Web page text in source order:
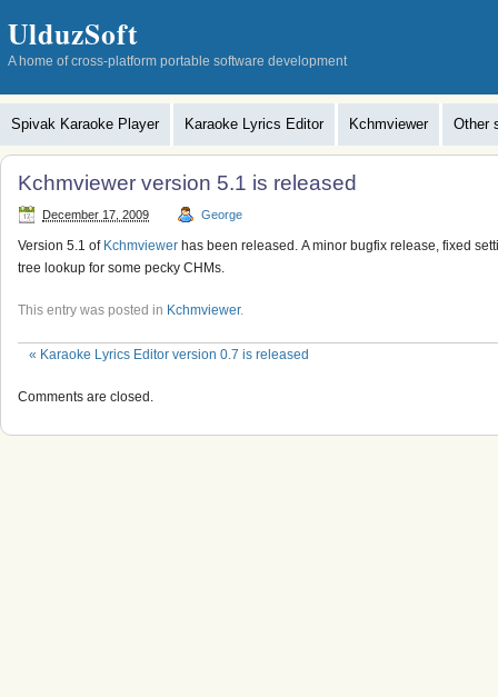
UlduzSoft
A home of cross-platform portable software development
Spivak Karaoke Player Karaoke Lyrics Editor Kchmviewer Other
Kchmviewer version 5.1 is released
December 17, 2009 George
Version 5.1 of Kchmviewer has been released. A minor bugfix release, fixed
tree lookup for some pecky CHMs.
This entry was posted in Kchmviewer.
« Karaoke Lyrics Editor version 0.7 is released
Comments are closed.